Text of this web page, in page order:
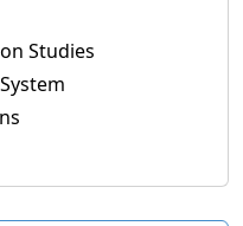
Studies